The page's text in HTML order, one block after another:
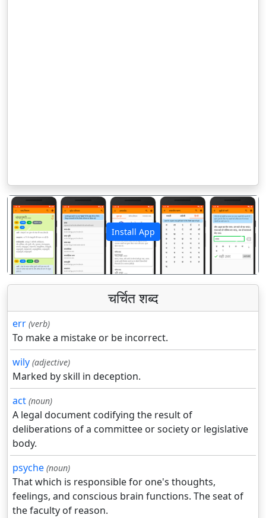
Install App
पिछला अगला
चर्चित शब्द
err (verb)
To make a mistake or be incorrect.
wily (adjective)
Marked by skill in deception.
act (noun)
A legal document codifying the result of
deliberations of a committee or society or legislative
body.
psyche (noun)
That which is responsible for one's thoughts,
feelings, and conscious brain functions. The seat of
the faculty of reason.